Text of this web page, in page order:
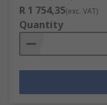
R 1 754,35(exc. VAT)
Quantity